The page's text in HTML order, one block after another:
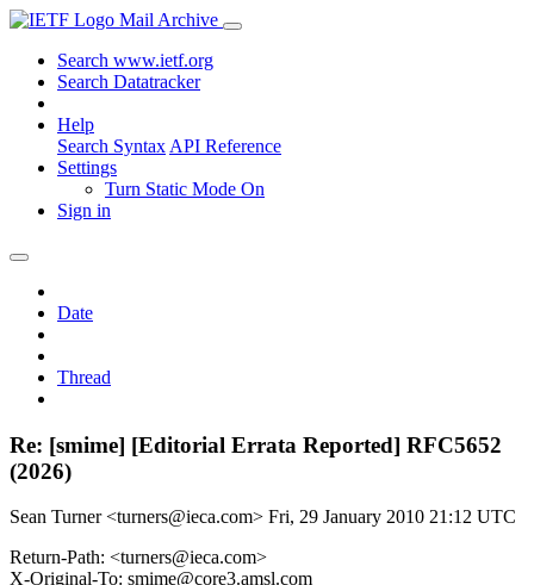
Mail Archive
Search www.ietf.org
Search Datatracker
Help
Search Syntax API Reference
Settings
Turn Static Mode On
Sign in
Date
Thread
Re: [smime] [Editorial Errata Reported] RFC5652
(2026)
Sean Turner <turners@ieca.com> Fri, 29 January 2010 21:12 UTC
Return-Path: <turners@ieca.com>
X-Original-To: smime@core3.amsl.com